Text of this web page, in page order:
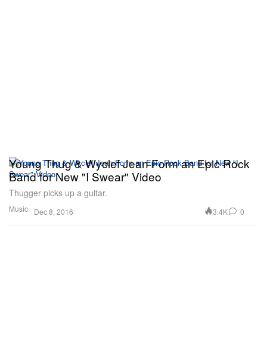
Music
Young Thug & Wyclef Jean Form an Epic Rock
Band for New "I Swear" Video
Thugger picks up a guitar.
Dec 8, 2016 3.4K 0